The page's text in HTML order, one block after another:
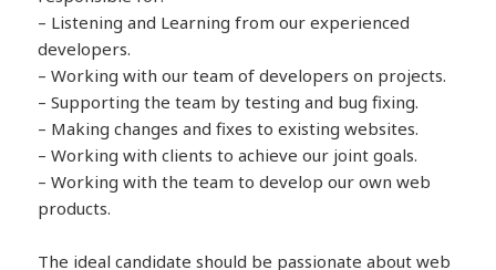
– Listening and Learning from our experienced
developers.
– Working with our team of developers on projects.
– Supporting the team by testing and bug fixing.
– Making changes and fixes to existing websites.
– Working with clients to achieve our joint goals.
– Working with the team to develop our own web
products.
The ideal candidate should be passionate about web